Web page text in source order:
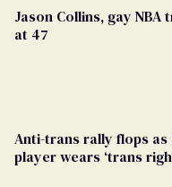
Jason Collins, gay
at 47
Anti-trans rally flops
player wears ‘trans